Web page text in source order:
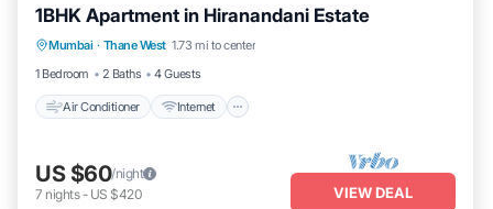
1BHK Apartment in Hiranandani Estate
Mumbai · Thane West 1.73 mi to center
1 Bedroom
2 Baths 4 Guests
Air Conditioner Internet
Air Conditioner Internet
Child Friendly
Laundry
US $60/night
7 nights- US $420 VIEW DEAL